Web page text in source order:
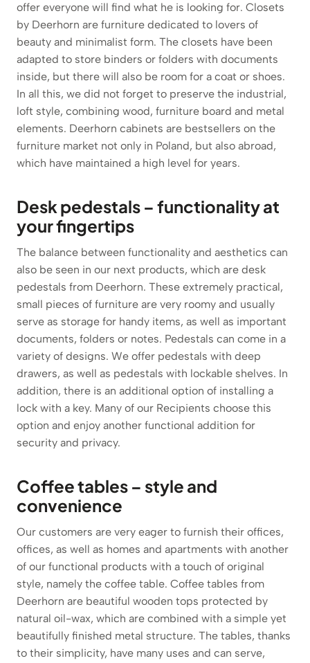
offer everyone will find what he is looking for. Closets
by Deerhorn are furniture dedicated to lovers of
beauty and minimalist form. The closets have been
adapted to store binders or folders with documents
inside, but there will also be room for a coat or shoes.
In all this, we did not forget to preserve the industrial,
loft style, combining wood, furniture board and metal
elements. Deerhorn cabinets are bestsellers on the
furniture market not only in Poland, but also abroad,
which have maintained a high level for years.
Desk pedestals – functionality at
your fingertips
The balance between functionality and aesthetics can
also be seen in our next products, which are desk
pedestals from Deerhorn. These extremely practical,
small pieces of furniture are very roomy and usually
serve as storage for handy items, as well as important
documents, folders or notes. Pedestals can come in a
variety of designs. We offer pedestals with deep
drawers, as well as pedestals with lockable shelves. In
addition, there is an additional option of installing a
lock with a key. Many of our Recipients choose this
option and enjoy another functional addition for
security and privacy.
Coffee tables – style and
convenience
Our customers are very eager to furnish their offices,
offices, as well as homes and apartments with another
of our functional products with a touch of original
style, namely the coffee table. Coffee tables from
Deerhorn are beautiful wooden tops protected by
natural oil-wax, which are combined with a simple yet
beautifully finished metal structure. The tables, thanks
to their simplicity, have many uses and can serve,